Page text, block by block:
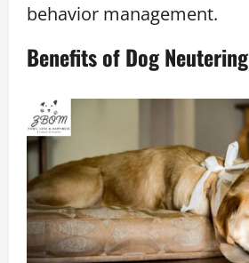
behavior management.
Benefits of Dog Neutering